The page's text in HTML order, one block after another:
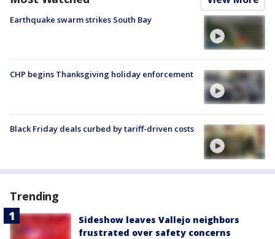
Earthquake swarm strikes South Bay
CHP begins Thanksgiving holiday enforcement
Black Friday deals curbed by tariff-driven costs
Trending
Sideshow leaves Vallejo neighbors
frustrated over safety concerns